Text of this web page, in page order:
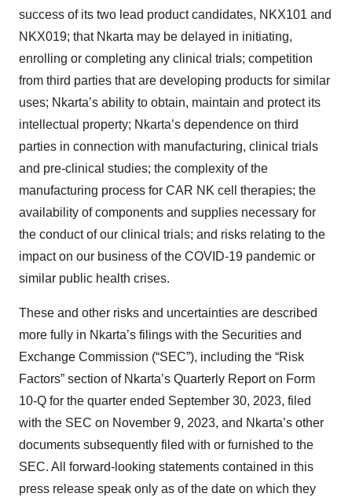
success of its two lead product candidates, NKX101 and
NKX019; that Nkarta may be delayed in initiating,
enrolling or completing any clinical trials; competition
from third parties that are developing products for similar
uses; Nkarta’s ability to obtain, maintain and protect its
intellectual property; Nkarta’s dependence on third
parties in connection with manufacturing, clinical trials
and pre-clinical studies; the complexity of the
manufacturing process for CAR NK cell therapies; the
availability of components and supplies necessary for
the conduct of our clinical trials; and risks relating to the
impact on our business of the COVID-19 pandemic or
similar public health crises.
These and other risks and uncertainties are described
more fully in Nkarta’s filings with the Securities and
Exchange Commission (“SEC”), including the “Risk
Factors” section of Nkarta’s Quarterly Report on Form
10-Q for the quarter ended September 30, 2023, filed
with the SEC on November 9, 2023, and Nkarta’s other
documents subsequently filed with or furnished to the
SEC. All forward-looking statements contained in this
press release speak only as of the date on which they